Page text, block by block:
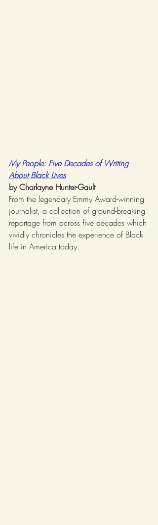
My People: Five Decades of Writing
About Black Lives
by Charlayne Hunter-Gault
From the legendary Emmy Award-winning
journalist, a collection of ground-breaking
reportage from across five decades which
vividly chronicles the experience of Black
life in America today.